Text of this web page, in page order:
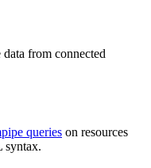
from connected
queries on resources
syntax.